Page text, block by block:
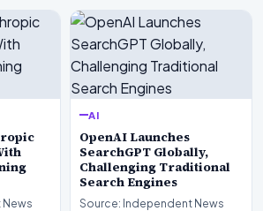
AI
OpenAI Launches
SearchGPT Globally,
Challenging Traditional
Search Engines
Source: Independent News